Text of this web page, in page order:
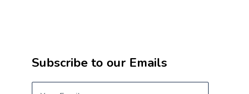
Subscribe to our Emails